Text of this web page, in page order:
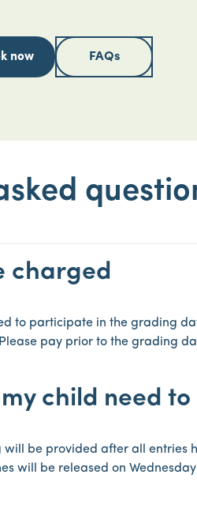
now FAQs
charged
to participate in the grading
pay prior to the grading
child need
will be provided after all entries
will be released on